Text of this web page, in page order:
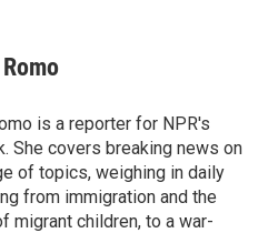
is a reporter for NPR's
She covers breaking news on
of topics, weighing in daily
from immigration and the
migrant children, to a war-